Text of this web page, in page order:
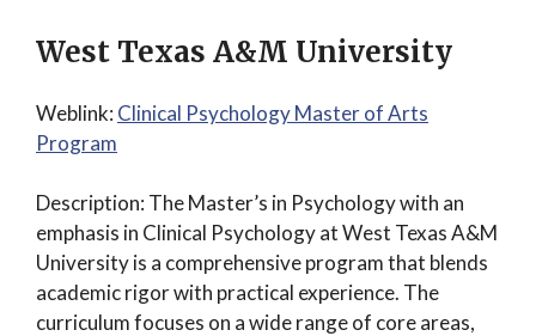
West Texas A&M University
Weblink: Clinical Psychology Master of Arts
Program
Description: The Master’s in Psychology with an
emphasis in Clinical Psychology at West Texas A&M
University is a comprehensive program that blends
academic rigor with practical experience. The
curriculum focuses on a wide range of core areas,